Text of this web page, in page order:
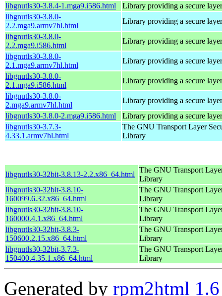
libgnutls30-3.8.4-1.mga9.i586.html
Library providing a secure
libgnutls30-3.8.0-
2.2.mga9.armv7hl.html
Library providing a secure
libgnutls30-3.8.0-
2.2.mga9.i586.html
Library providing a secure
libgnutls30-3.8.0-
2.1.mga9.armv7hl.html
Library providing a secure
libgnutls30-3.8.0-
2.1.mga9.i586.html
Library providing a secure
libgnutls30-3.8.0-
2.mga9.armv7hl.html
Library providing a secure
libgnutls30-3.8.0-2.mga9.i586.html
Library providing a secure
libgnutls30-3.7.3-
4.33.1.armv7hl.html
The GNU Transport Layer
Library
libgnutls30-32bit-3.8.13-2.2.x86_64.html
The GNU Transport
Library
libgnutls30-32bit-3.8.10-
160099.6.32.x86_64.html
The GNU Transport
Library
libgnutls30-32bit-3.8.10-
160000.4.1.x86_64.html
The GNU Transport
Library
libgnutls30-32bit-3.8.3-
150600.2.15.x86_64.html
The GNU Transport
Library
libgnutls30-32bit-3.7.3-
150400.4.35.1.x86_64.html
The GNU Transport
Library
Generated by rpm2html 1.6